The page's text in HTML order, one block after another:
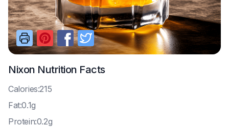
Nixon Nutrition Facts
Calories:215
Fat:0.1g
Protein:0.2g